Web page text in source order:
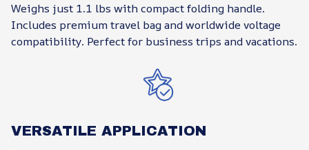
Weighs just 1.1 lbs with compact folding handle.
Includes premium travel bag and worldwide voltage
compatibility. Perfect for business trips and vacations.
VERSATILE APPLICATION